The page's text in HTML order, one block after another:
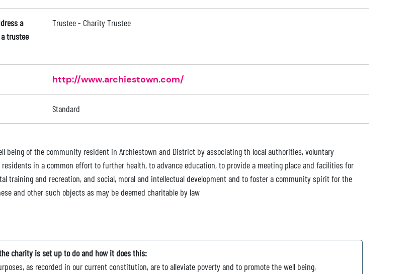
a
trustee
Trustee - Charity Trustee
http://www.archiestown.com/
Standard
being of the community resident in Archiestown and District by associating th local authorities, voluntary
in a common effort to further health, to advance education, to provide a meeting place and facilities for
training and recreation, and social, moral and intellectual development and to foster a community spirit for the
and other such objects as may be deemed charitable by law
charity is set up to do and how it does this:
as recorded in our current constitution, are to alleviate poverty and to promote the well being,